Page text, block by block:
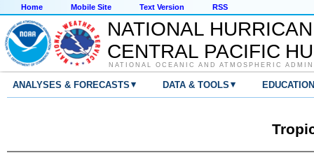
Home Mobile Site Text Version RSS
NATIONAL
CENTRAL PACIFIC
NATIONAL OCEANIC AND ATMOSPHERIC
ANALYSES & FORECASTS ▾ DATA & TOOLS ▾